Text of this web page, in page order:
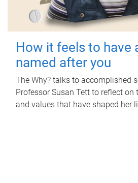
How it feels to have
named after you
The Why? talks to accomplished
Professor Susan Tett to reflect
and values that have shaped her